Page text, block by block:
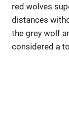
red wolves
distances
the grey wolf
considered a